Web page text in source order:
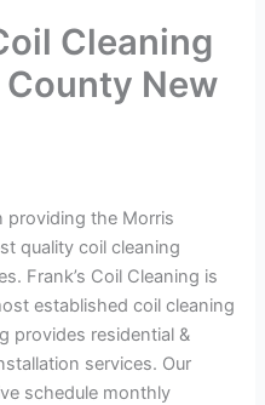
Cleaning
New
providing the Morris
quality coil cleaning
Frank’s Coil Cleaning is
established coil cleaning
provides residential &
services. Our
schedule monthly